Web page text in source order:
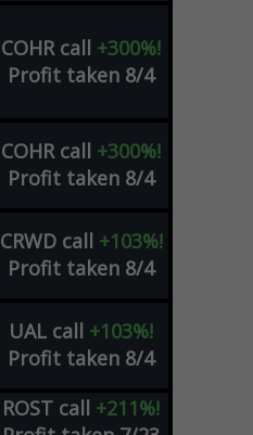
COHR call +300%!
Profit taken 8/4
COHR call +300%!
Profit taken 8/4
CRWD call +103%!
Profit taken 8/4
UAL call +103%!
Profit taken 8/4
ROST call +211%!